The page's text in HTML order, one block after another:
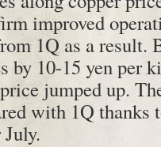
improved
1Q as a result.
by 10-15 yen per
jumped up.
with 1Q thanks